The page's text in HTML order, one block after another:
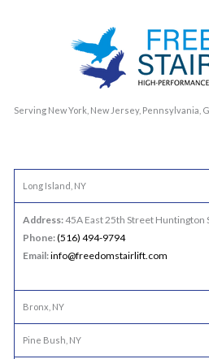
Serving New York, New Jersey, Pennsylvania,
Long Island, NY
Address:45A East 25th Street Huntington
Phone:(516) 494-9794
Email:info@freedomstairlift.com
Bronx, NY
Pine Bush, NY